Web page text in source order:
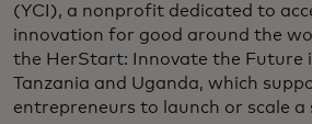
(YCI), a nonprofit dedicated to
innovation for good around the
the HerStart: Innovate the Future
Tanzania and Uganda, which
entrepreneurs to launch or scale a